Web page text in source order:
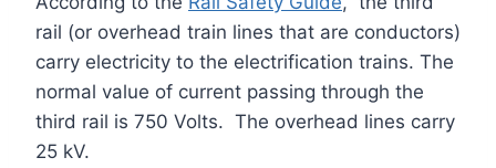
rail (or overhead train lines that are conductors)
carry electricity to the electrification trains. The
normal value of current passing through the
third rail is 750 Volts. The overhead lines carry
25 kV.